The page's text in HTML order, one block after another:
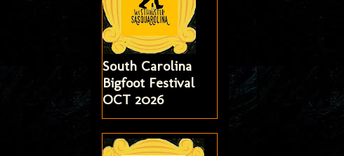
South Carolina
Bigfoot Festival
OCT 2026